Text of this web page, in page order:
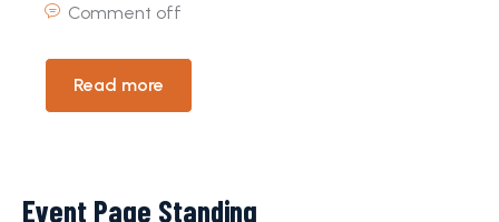
Comment off
Read more
Event Page Standing